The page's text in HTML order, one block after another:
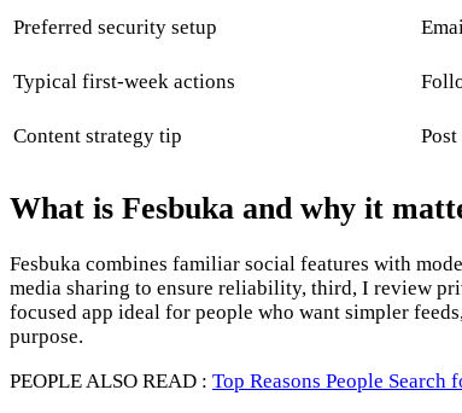
Preferred security setup
Typical first-week actions
Content strategy tip
What is Fesbuka and why it
Fesbuka combines familiar social features with
media sharing to ensure reliability, third, I review
focused app ideal for people who want simpler
purpose.
PEOPLE ALSO READ : Top Reasons People Search